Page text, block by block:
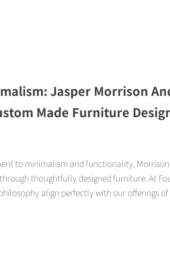
Jasper Morrison
Made Furniture
to minimalism and functionality,
thoughtfully designed furniture. At
align perfectly with our offerings of
Page